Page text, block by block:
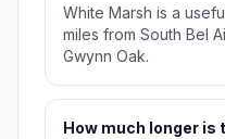
White Marsh is a
miles from South Bel
Gwynn Oak.
How much longer is